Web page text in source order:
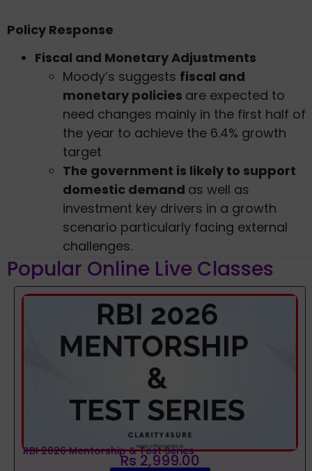
Policy Response
Fiscal and Monetary Adjustments
Moody’s suggests fiscal and
monetary policies are expected to
need changes mainly in the first half of
the year to achieve the 6.4% growth
target
The government is likely to support
domestic demand as well as
investment key drivers in a growth
scenario particularly facing external
challenges.
Popular Online Live Classes
RBI 2026 Mentorship & Test Series
Rs 2,999.00